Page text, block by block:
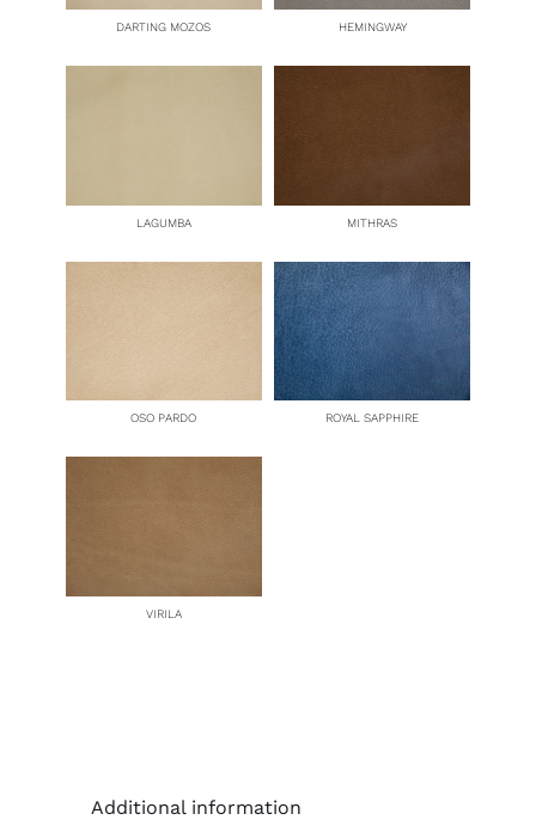
DARTING MOZOS HEMINGWAY
LAGUMBA MITHRAS
OSO PARDO ROYAL SAPPHIRE
VIRILA
Additional information